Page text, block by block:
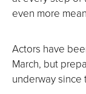
even more
Actors have
March, but
underway